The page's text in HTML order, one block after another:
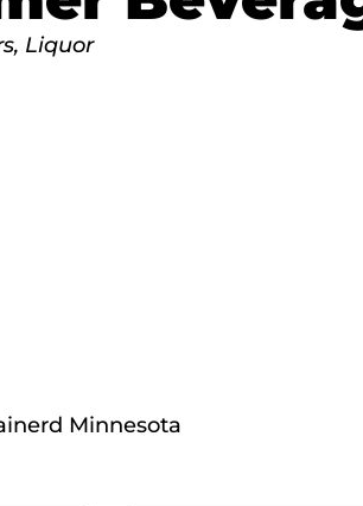
Liquor
Minnesota